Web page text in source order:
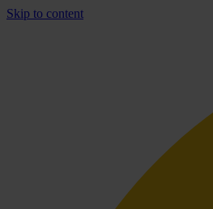
Skip to content